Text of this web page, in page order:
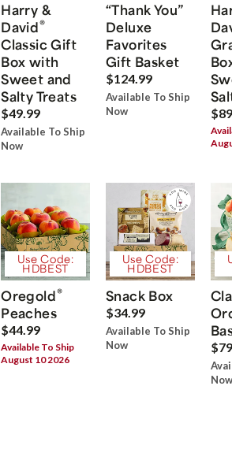
Harry &
David®
Classic Gift
Box with
Sweet and
Salty Treats
$49.99
Available To Ship
Now
“Thank You”
Deluxe
Favorites
Gift Basket
$124.99
Available To Ship
Now
Use Code:
HDBEST
Oregold®
Peaches
$44.99
Available To Ship
August 10 2026
Use Code:
HDBEST
Snack Box
$34.99
Available To Ship
Now
Now